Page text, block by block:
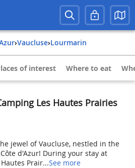
› Vaucluse› Lourmarin
of interest Where to eat
Les Hautes Prairies
jewel of Vaucluse, nestled in the
d'Azur! During your stay at
Prair...See more